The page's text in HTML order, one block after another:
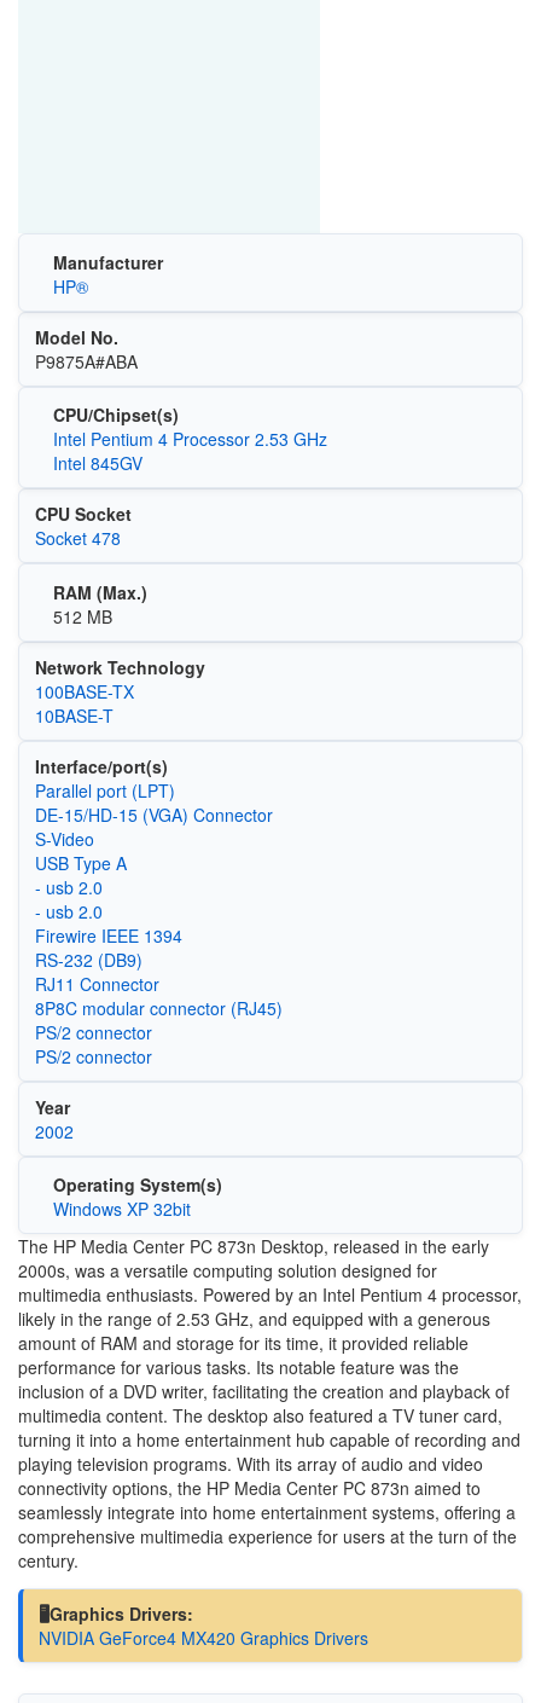
Manufacturer
HP®
Model No.
P9875A#ABA
CPU/Chipset(s)
Intel Pentium 4 Processor 2.53 GHz
Intel 845GV
CPU Socket
Socket 478
RAM (Max.)
512 MB
Network Technology
100BASE-TX
10BASE-T
Interface/port(s)
Parallel port (LPT)
DE-15/HD-15 (VGA) Connector
S-Video
USB Type A
- usb 2.0
- usb 2.0
Firewire IEEE 1394
RS-232 (DB9)
RJ11 Connector
8P8C modular connector (RJ45)
PS/2 connector
PS/2 connector
Year
2002
Operating System(s)
Windows XP 32bit
The HP Media Center PC 873n Desktop, released in the early
2000s, was a versatile computing solution designed for
multimedia enthusiasts. Powered by an Intel Pentium 4 processor,
likely in the range of 2.53 GHz, and equipped with a generous
amount of RAM and storage for its time, it provided reliable
performance for various tasks. Its notable feature was the
inclusion of a DVD writer, facilitating the creation and playback of
multimedia content. The desktop also featured a TV tuner card,
turning it into a home entertainment hub capable of recording and
playing television programs. With its array of audio and video
connectivity options, the HP Media Center PC 873n aimed to
seamlessly integrate into home entertainment systems, offering a
comprehensive multimedia experience for users at the turn of the
century.
🖥️Graphics Drivers:
NVIDIA GeForce4 MX420 Graphics Drivers